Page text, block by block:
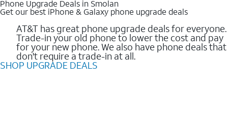
Phone Upgrade Deals in Smolan
Get our best iPhone & Galaxy phone upgrade deals
AT&T has great phone upgrade deals for everyone.
Trade-in your old phone to lower the cost and pay
for your new phone. We also have phone deals that
don't require a trade-in at all.
SHOP UPGRADE DEALS